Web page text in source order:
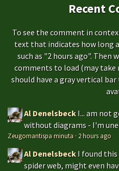
Recent
To see the comment in
text that indicates how long
such as "2 hours ago".
comments to load (may take
should have a gray vertical
Al Denelsbeck I... am not
without diagrams - I'm
Zeugomantispa minuta · 2 hours ago
Al Denelsbeck I found
spider web, might even